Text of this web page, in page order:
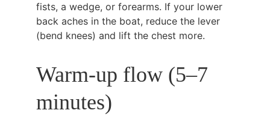
fists, a wedge, or forearms. If your lower
back aches in the boat, reduce the lever
(bend knees) and lift the chest more.
Warm-up flow (5–7
minutes)